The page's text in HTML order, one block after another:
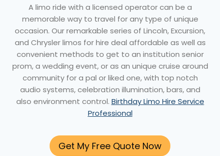
A limo ride with a licensed operator can be a
memorable way to travel for any type of unique
occasion. Our remarkable series of Lincoln, Excursion,
and Chrysler limos for hire deal affordable as well as
convenient methods to get to an institution senior
prom, a wedding event, or as an unique cruise around
community for a pal or liked one, with top notch
audio systems, celebration illumination, bars, and
also environment control. Birthday Limo Hire Service
Professional
Get My Free Quote Now